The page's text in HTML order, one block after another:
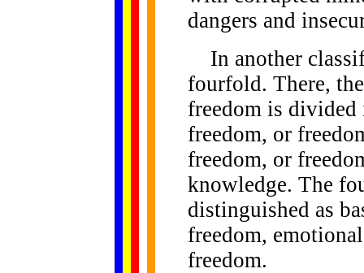
dangers and
In another
fourfold. There,
freedom is
freedom, or
freedom, or
knowledge. The
distinguished as
freedom,
freedom.